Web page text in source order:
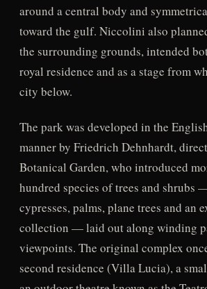
around a central body and
toward the gulf. Niccolini also
the surrounding grounds, intended
royal residence and as a stage from
city below.
The park was developed in the
manner by Friedrich Dehnhardt,
Botanical Garden, who introduced
hundred species of trees and shrubs
cypresses, palms, plane trees and an
collection — laid out along winding
viewpoints. The original complex
second residence (Villa Lucia), a